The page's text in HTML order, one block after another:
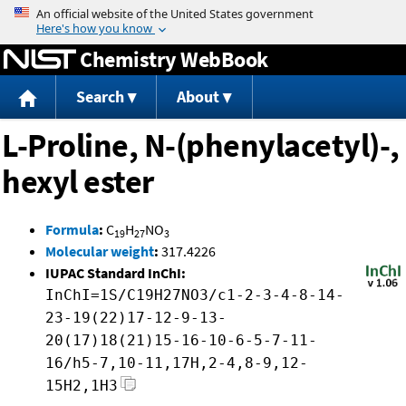
Jump to content
Chemistry WebBook
Search About
L-Proline, N-(phenylacetyl)-,
hexyl ester
Formula: C19H27NO3
Molecular weight: 317.4226
IUPAC Standard InChI:
InChI=1S/C19H27NO3/c1-2-3-4-8-14-
23-19(22)17-12-9-13-
20(17)18(21)15-16-10-6-5-7-11-
16/h5-7,10-11,17H,2-4,8-9,12-
15H2,1H3